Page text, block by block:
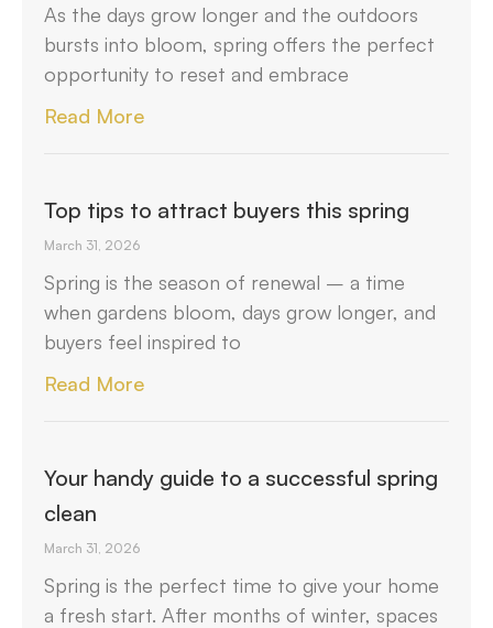
As the days grow longer and the outdoors
bursts into bloom, spring offers the perfect
opportunity to reset and embrace
Read More
Top tips to attract buyers this spring
March 31, 2026
Spring is the season of renewal – a time
when gardens bloom, days grow longer, and
buyers feel inspired to
Read More
Your handy guide to a successful spring
clean
March 31, 2026
Spring is the perfect time to give your home
a fresh start. After months of winter, spaces